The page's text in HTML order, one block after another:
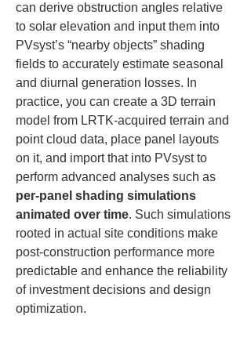
can derive obstruction angles relative
to solar elevation and input them into
PVsyst’s “nearby objects” shading
fields to accurately estimate seasonal
and diurnal generation losses. In
practice, you can create a 3D terrain
model from LRTK-acquired terrain and
point cloud data, place panel layouts
on it, and import that into PVsyst to
perform advanced analyses such as
per-panel shading simulations
animated over time. Such simulations
rooted in actual site conditions make
post-construction performance more
predictable and enhance the reliability
of investment decisions and design
optimization.